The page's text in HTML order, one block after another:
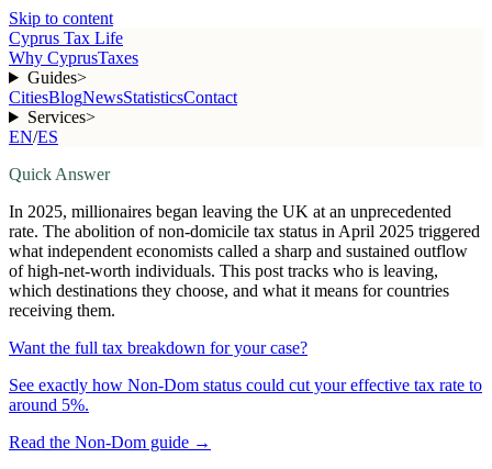
Skip to content
Cyprus Tax Life
Why CyprusTaxes
Guides>
CitiesBlogNewsStatisticsContact
Services>
EN/ES
Quick Answer
In 2025, millionaires began leaving the UK at an unprecedented
rate. The abolition of non-domicile tax status in April 2025 triggered
what independent economists called a sharp and sustained outflow
of high-net-worth individuals. This post tracks who is leaving,
which destinations they choose, and what it means for countries
receiving them.
Want the full tax breakdown for your case?
See exactly how Non-Dom status could cut your effective tax rate to
around 5%.
Read the Non-Dom guide →